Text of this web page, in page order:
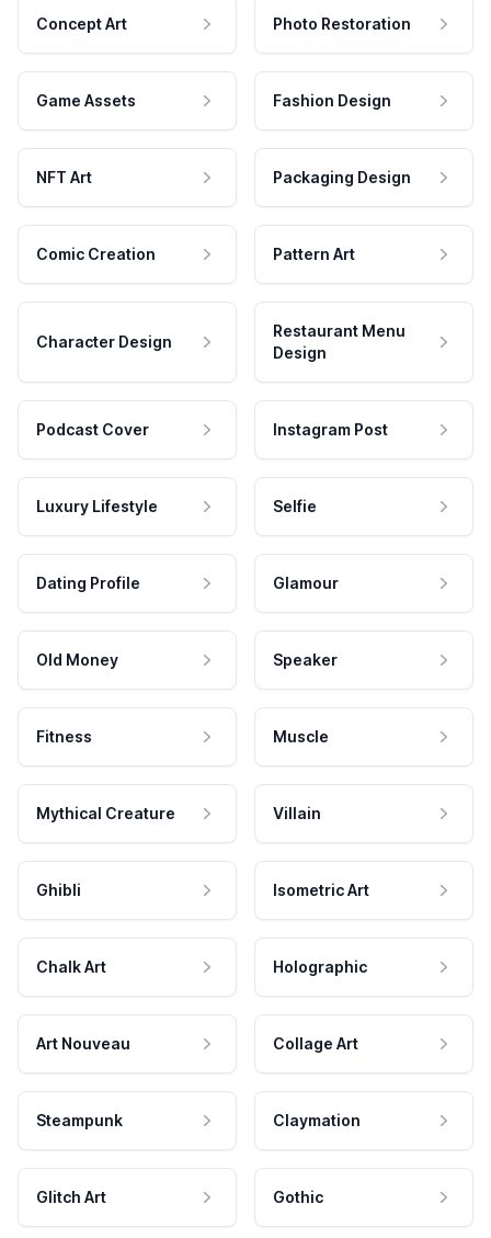
Concept Art Photo Restoration
Game Assets Fashion Design
NFT Art Packaging Design
Comic Creation Pattern Art
Character Design
Restaurant Menu
Design
Podcast Cover Instagram Post
Luxury Lifestyle Selfie
Dating Profile Glamour
Old Money Speaker
Fitness Muscle
Mythical Creature Villain
Ghibli Isometric Art
Chalk Art Holographic
Art Nouveau Collage Art
Steampunk Claymation
Glitch Art Gothic